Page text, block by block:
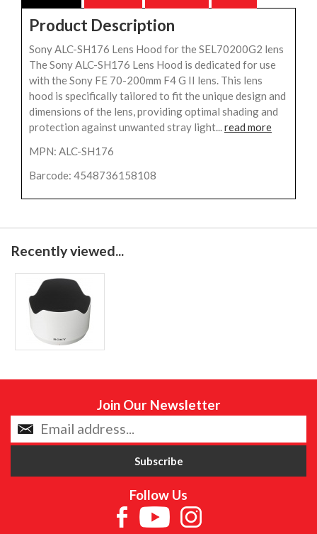
Product Description
Sony ALC-SH176 Lens Hood for the SEL70200G2 lens
The Sony ALC-SH176 Lens Hood is dedicated for use
with the Sony FE 70-200mm F4 G II lens. This lens
hood is specifically tailored to fit the unique design and
dimensions of the lens, providing optimal shading and
protection against unwanted stray light...read more
MPN: ALC-SH176
Barcode: 4548736158108
Recently viewed...
Join Our Newsletter
Follow Us